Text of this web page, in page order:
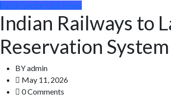
Public Sector Unit News
Indian Railways to
Reservation
BYadmin
May 11, 2026
0 Comments